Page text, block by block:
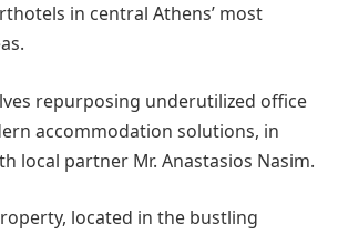
in central Athens’ most
repurposing underutilized office
accommodation solutions, in
local partner Mr. Anastasios Nasim.
located in the bustling